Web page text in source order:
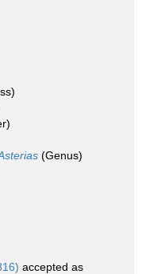
(Genus)
accepted as